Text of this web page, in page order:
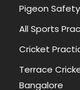
Pigeon
All Sports
Cricket
Terrace
Bangalore